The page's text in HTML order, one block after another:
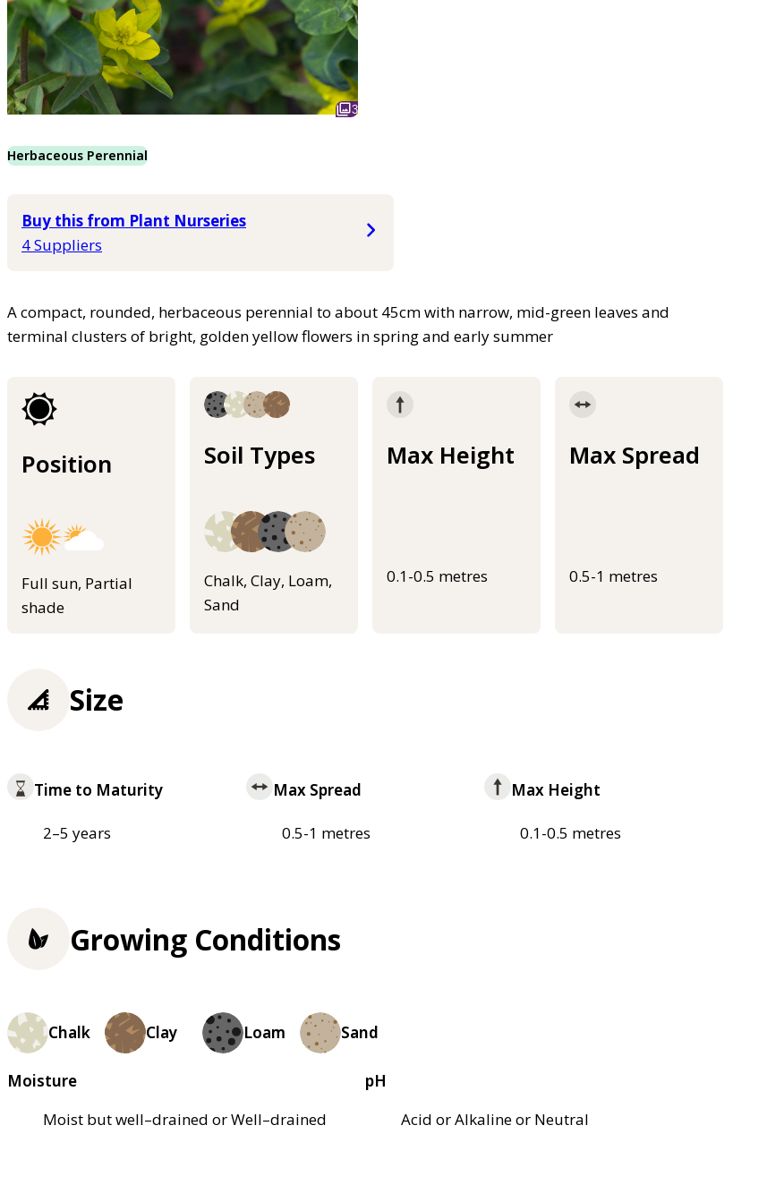
3
Herbaceous Perennial
Buy this from Plant Nurseries
4 Suppliers
A compact, rounded, herbaceous perennial to about 45cm with narrow, mid-green leaves and
terminal clusters of bright, golden yellow flowers in spring and early summer
Position
Full sun, Partial
shade
Soil Types
Chalk, Clay, Loam,
Sand
Max Height
0.1-0.5 metres
Max Spread
0.5-1 metres
Size
Time to Maturity
2–5 years
Max Spread
0.5-1 metres
Max Height
0.1-0.5 metres
Growing Conditions
Chalk Clay Loam Sand
Moisture
Moist but well–drained or Well–drained
pH
Acid or Alkaline or Neutral